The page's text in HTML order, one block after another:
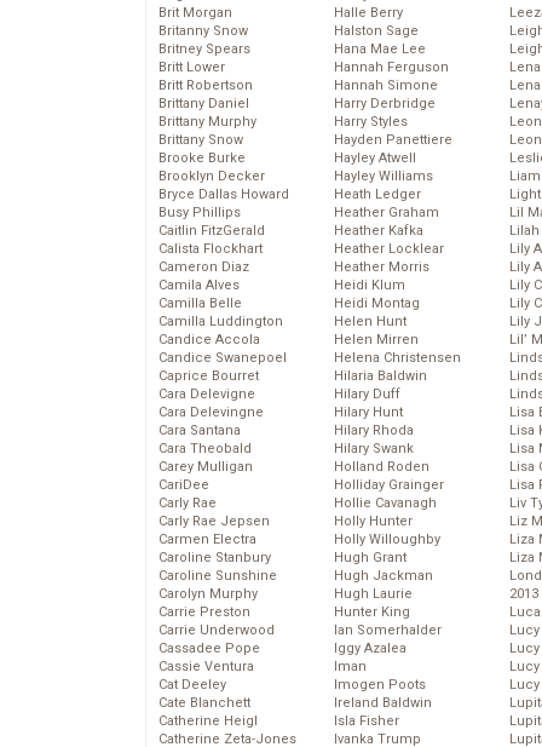
Brit Morgan
Britanny Snow
Britney Spears
Britt Lower
Britt Robertson
Brittany Daniel
Brittany Murphy
Brittany Snow
Brooke Burke
Brooklyn Decker
Bryce Dallas Howard
Busy Phillips
Caitlin FitzGerald
Calista Flockhart
Cameron Diaz
Camila Alves
Camilla Belle
Camilla Luddington
Candice Accola
Candice Swanepoel
Caprice Bourret
Cara Delevigne
Cara Delevingne
Cara Santana
Cara Theobald
Carey Mulligan
CariDee
Carly Rae
Carly Rae Jepsen
Carmen Electra
Caroline Stanbury
Caroline Sunshine
Carolyn Murphy
Carrie Preston
Carrie Underwood
Cassadee Pope
Cassie Ventura
Cat Deeley
Cate Blanchett
Catherine Heigl
Catherine Zeta-Jones
Halle Berry
Halston Sage
Hana Mae Lee
Hannah Ferguson
Hannah Simone
Harry Derbridge
Harry Styles
Hayden Panettiere
Hayley Atwell
Hayley Williams
Heath Ledger
Heather Graham
Heather Kafka
Heather Locklear
Heather Morris
Heidi Klum
Heidi Montag
Helen Hunt
Helen Mirren
Helena Christensen
Hilaria Baldwin
Hilary Duff
Hilary Hunt
Hilary Rhoda
Hilary Swank
Holland Roden
Holliday Grainger
Hollie Cavanagh
Holly Hunter
Holly Willoughby
Hugh Grant
Hugh Jackman
Hugh Laurie
Hunter King
Ian Somerhalder
Iggy Azalea
Iman
Imogen Poots
Ireland Baldwin
Isla Fisher
Ivanka Trump
Lil
Lily
Lily
Lily
Lily
Lily
Lil’
Lisa
Lisa
Lisa
Lisa
Lisa
Liv
Liz
Liza
Liza
2013